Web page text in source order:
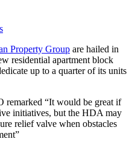
Property Group are hailed in
residential apartment block
up to a quarter of its units
remarked “It would be great if
initiatives, but the HDA may
relief valve when obstacles